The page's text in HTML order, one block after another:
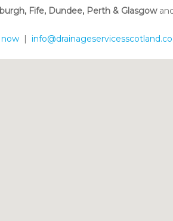
Fife, Dundee, Perth & Glasgow
now |